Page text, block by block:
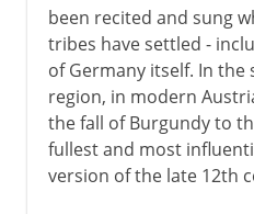
been recited and sung
tribes have settled -
of Germany itself. In
region, in modern
the fall of Burgundy to
fullest and most
version of the late 12th